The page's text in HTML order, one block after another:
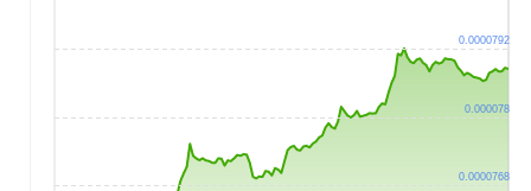
0.0000768
0.000078
0.0000792